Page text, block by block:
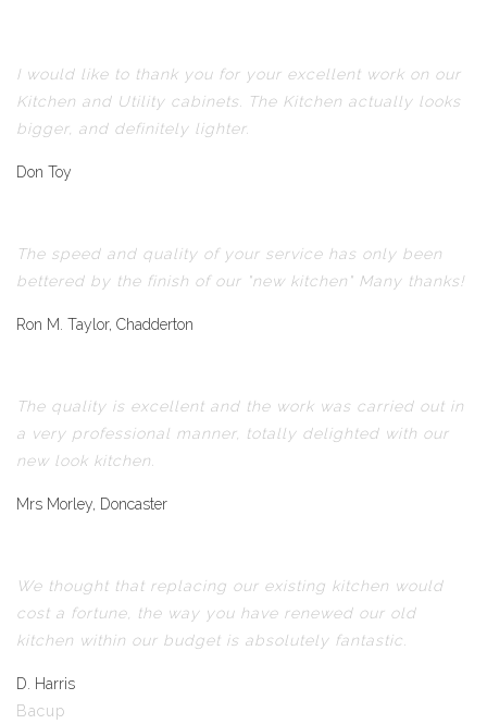
I would like to thank you for your excellent work on our
Kitchen and Utility cabinets. The Kitchen actually looks
bigger, and definitely lighter.
Don Toy
The speed and quality of your service has only been
bettered by the finish of our "new kitchen" Many thanks!
Ron M. Taylor, Chadderton
The quality is excellent and the work was carried out in
a very professional manner, totally delighted with our
new look kitchen.
Mrs Morley, Doncaster
We thought that replacing our existing kitchen would
cost a fortune, the way you have renewed our old
kitchen within our budget is absolutely fantastic.
D. Harris
Bacup